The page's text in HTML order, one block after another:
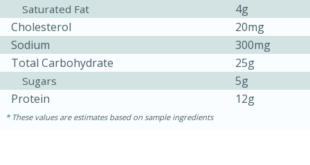
Oven Baked Avocados
20min
10min
Saturated Fat
4g
Cholesterol
20mg
Sodium
300mg
Total Carbohydrate
25g
Sugars
5g
Protein
12g
These values are estimates based on sample ingredients